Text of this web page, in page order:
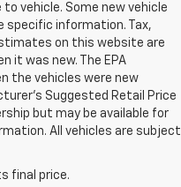
vehicle. Some new vehicle
specific information. Tax,
on this website are
it was new. The EPA
the vehicles were new
Suggested Retail Price
but may be available for
All vehicles are subject
final price.